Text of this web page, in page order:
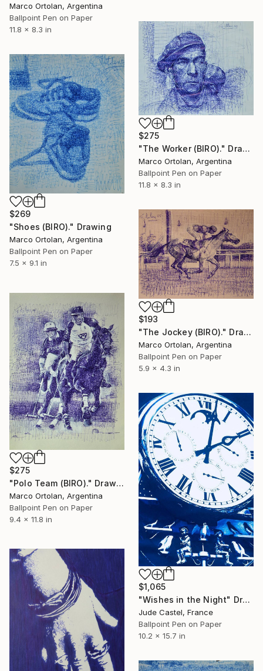
Marco Ortolan, Argentina
Ballpoint Pen on Paper
11.8 x 8.3 in
$275
"The Worker (BIRO)." Drawing
Marco Ortolan, Argentina
Ballpoint Pen on Paper
11.8 x 8.3 in
$269
"Shoes (BIRO)." Drawing
Marco Ortolan, Argentina
Ballpoint Pen on Paper
7.5 x 9.1 in
$193
"The Jockey (BIRO)." Drawing
Marco Ortolan, Argentina
Ballpoint Pen on Paper
5.9 x 4.3 in
$275
"Polo Team (BIRO)." Drawing
Marco Ortolan, Argentina
Ballpoint Pen on Paper
9.4 x 11.8 in
$1,065
"Wishes in the Night" Drawing
Jude Castel, France
Ballpoint Pen on Paper
10.2 x 15.7 in